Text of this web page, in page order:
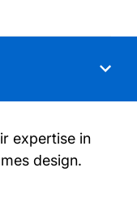
expertise in
design.